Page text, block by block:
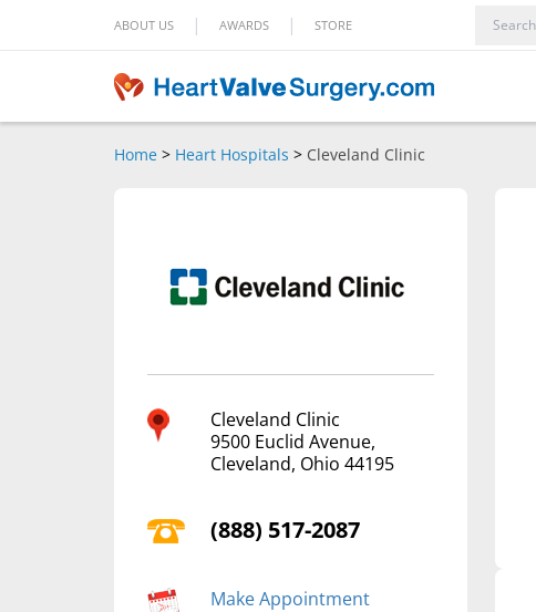
ABOUT US | AWARDS | STORE
Home > Heart Hospitals > Cleveland Clinic
Cleveland Clinic
9500 Euclid Avenue,
Cleveland, Ohio 44195
(888) 517-2087
Make Appointment